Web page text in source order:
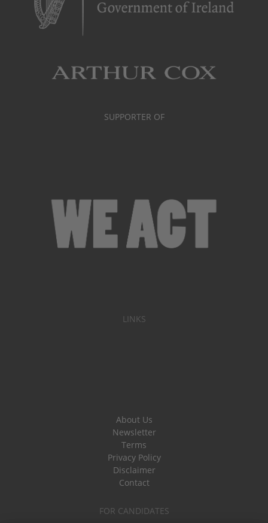
SUPPORTER OF
LINKS
About Us
Newsletter
Terms
Privacy Policy
Disclaimer
Contact
FOR CANDIDATES